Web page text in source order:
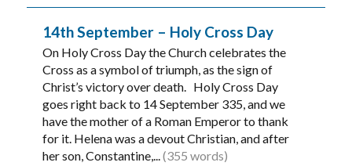
14th September – Holy Cross Day
On Holy Cross Day the Church celebrates the
Cross as a symbol of triumph, as the sign of
Christ’s victory over death. Holy Cross Day
goes right back to 14 September 335, and we
have the mother of a Roman Emperor to thank
for it. Helena was a devout Christian, and after
her son, Constantine,...(355 words)